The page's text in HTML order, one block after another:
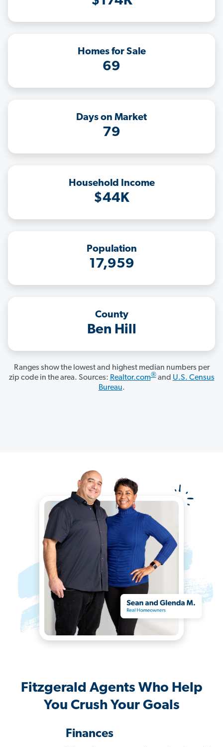
Homes for Sale
69
Days on Market
79
Household Income
$44K
Population
17,959
County
Ben Hill
Ranges show the lowest and highest median numbers per
zip code in the area. Sources: Realtor.com®and U.S. Census
Bureau.
Fitzgerald Agents Who Help
You Crush Your Goals
Finances